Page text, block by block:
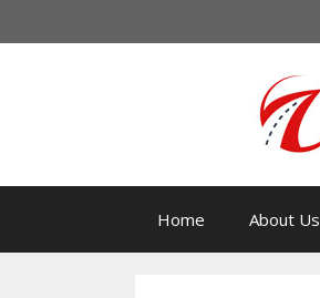
Home About Us